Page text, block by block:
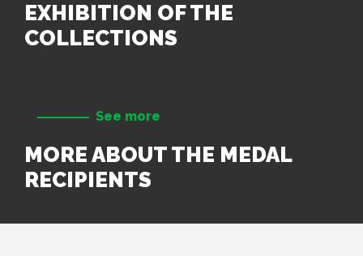
EXHIBITION OF THE
COLLECTIONS
See more
MORE ABOUT THE MEDAL
RECIPIENTS